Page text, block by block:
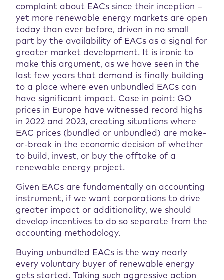
complaint about EACs since their inception –
yet more renewable energy markets are open
today than ever before, driven in no small
part by the availability of EACs as a signal for
greater market development. It is ironic to
make this argument, as we have seen in the
last few years that demand is finally building
to a place where even unbundled EACs can
have significant impact. Case in point: GO
prices in Europe have witnessed record highs
in 2022 and 2023, creating situations where
EAC prices (bundled or unbundled) are make-
or-break in the economic decision of whether
to build, invest, or buy the offtake of a
renewable energy project.
Given EACs are fundamentally an accounting
instrument, if we want corporations to drive
greater impact or additionality, we should
develop incentives to do so separate from the
accounting methodology.
Buying unbundled EACs is the way nearly
every voluntary buyer of renewable energy
gets started. Taking such aggressive action